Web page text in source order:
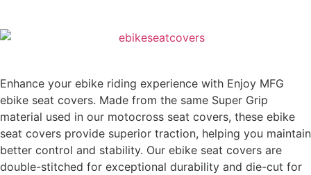
Enhance your ebike riding experience with Enjoy MFG
ebike seat covers. Made from the same Super Grip
material used in our motocross seat covers, these ebike
seat covers provide superior traction, helping you maintain
better control and stability. Our ebike seat covers are
double-stitched for exceptional durability and die-cut for